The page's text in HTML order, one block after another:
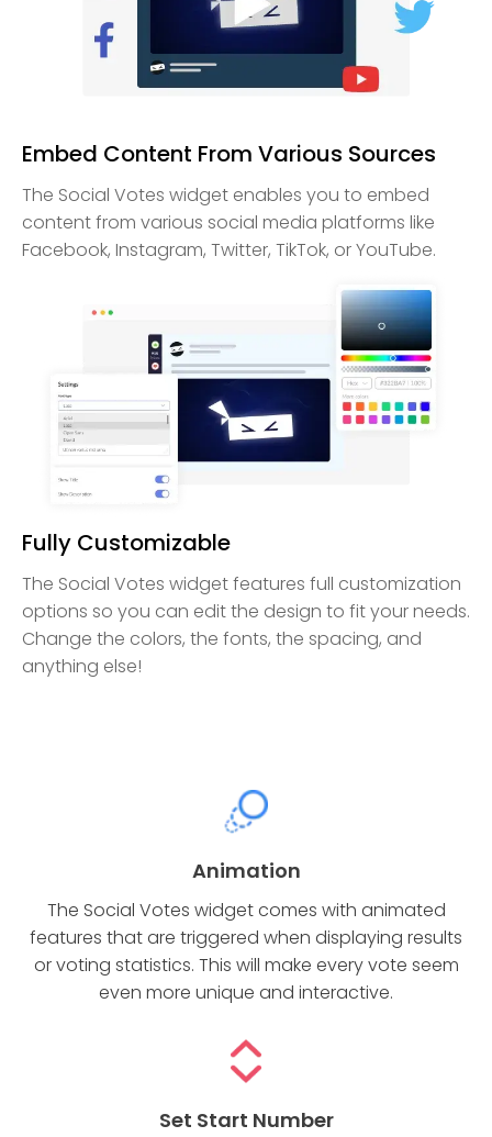
Embed Content From Various Sources
The Social Votes widget enables you to embed
content from various social media platforms like
Facebook, Instagram, Twitter, TikTok, or YouTube.
Fully Customizable
The Social Votes widget features full customization
options so you can edit the design to fit your needs.
Change the colors, the fonts, the spacing, and
anything else!
Animation
The Social Votes widget comes with animated
features that are triggered when displaying results
or voting statistics. This will make every vote seem
even more unique and interactive.
Set Start Number